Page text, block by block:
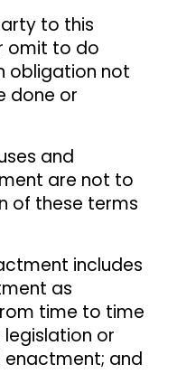
to this
omit to do
obligation not
done or
and
are not to
of these terms
includes
as
time to time
or
and